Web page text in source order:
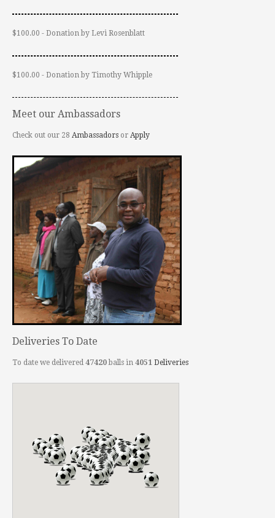
$100.00 - Donation by Levi Rosenblatt
$100.00 - Donation by Timothy Whipple
Meet our Ambassadors
Check out our 28 Ambassadors or Apply
Deliveries To Date
To date we delivered 47420balls in 4051 Deliveries